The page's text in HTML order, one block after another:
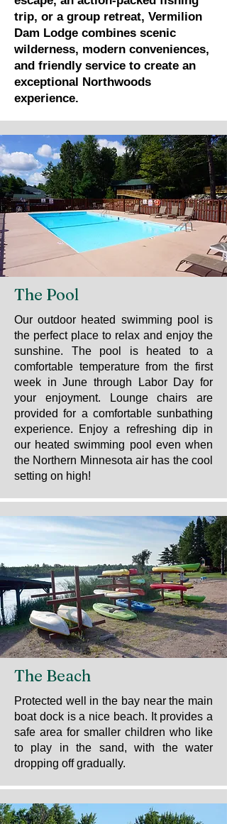
trip, or a group retreat, Vermilion
Dam Lodge combines scenic
wilderness, modern conveniences,
and friendly service to create an
exceptional Northwoods
experience.
The Pool
Our outdoor heated swimming pool is
the perfect place to relax and enjoy the
sunshine. The pool is heated to a
comfortable temperature from the first
week in June through Labor Day for
your enjoyment. Lounge chairs are
provided for a comfortable sunbathing
experience. Enjoy a refreshing dip in
our heated swimming pool even when
the Northern Minnesota air has the cool
setting on high!
The Beach
Protected well in the bay near the main
boat dock is a nice beach. It provides a
safe area for smaller children who like
to play in the sand, with the water
dropping off gradually.